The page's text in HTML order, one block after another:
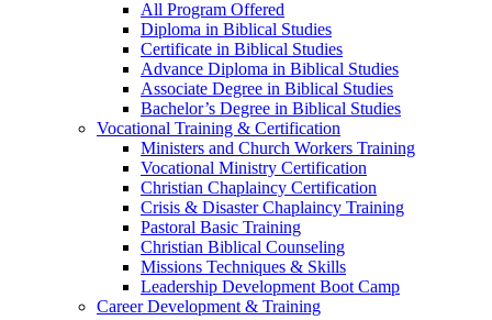
All Program Offered
Diploma in Biblical Studies
Certificate in Biblical Studies
Advance Diploma in Biblical Studies
Associate Degree in Biblical Studies
Bachelor’s Degree in Biblical Studies
Vocational Training & Certification
Ministers and Church Workers Training
Vocational Ministry Certification
Christian Chaplaincy Certification
Crisis & Disaster Chaplaincy Training
Pastoral Basic Training
Christian Biblical Counseling
Missions Techniques & Skills
Leadership Development Boot Camp
Career Development & Training